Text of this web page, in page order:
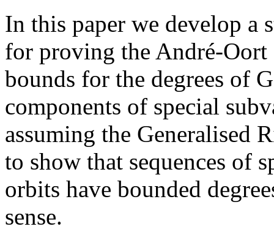
In this paper we develop a
for proving the André-
bounds for the degrees of
components of special
assuming the Generalised
to show that sequences of
orbits have bounded
sense.